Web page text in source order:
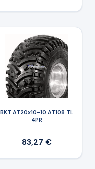
BKT AT20x10-10 AT108 TL
4PR
83,27 €